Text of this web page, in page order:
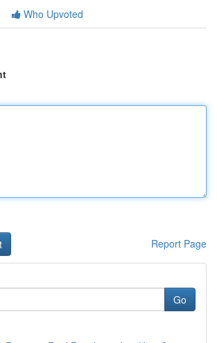
Who Upvoted
Report Page
Go